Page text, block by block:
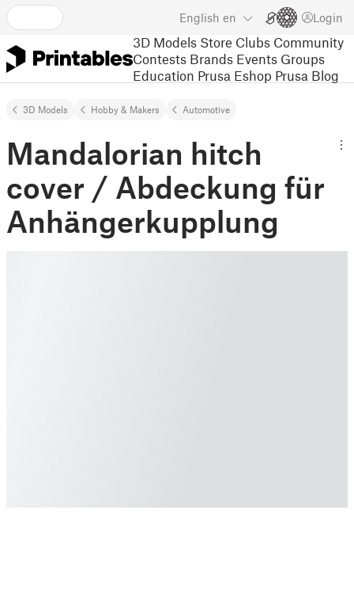
English en Login
3D Models Store Clubs Community
Contests Brands Events Groups
Education Prusa Eshop Prusa Blog
3D Models Hobby & Makers Automotive
Mandalorian hitch
cover / Abdeckung für
Anhängerkupplung